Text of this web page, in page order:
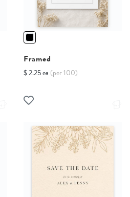
Framed
$ 2.25 ea (per 100)